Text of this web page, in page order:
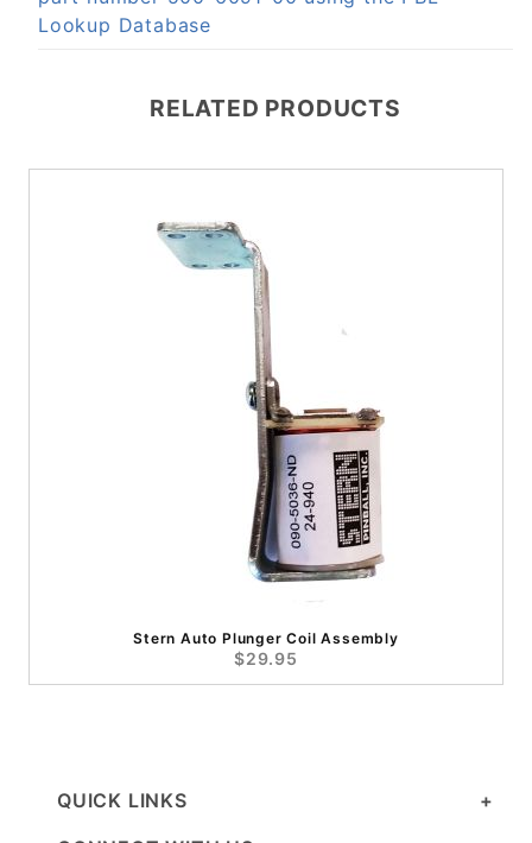
Lookup Database
RELATED PRODUCTS
Stern Auto Plunger Coil Assembly
$29.95
QUICK LINKS